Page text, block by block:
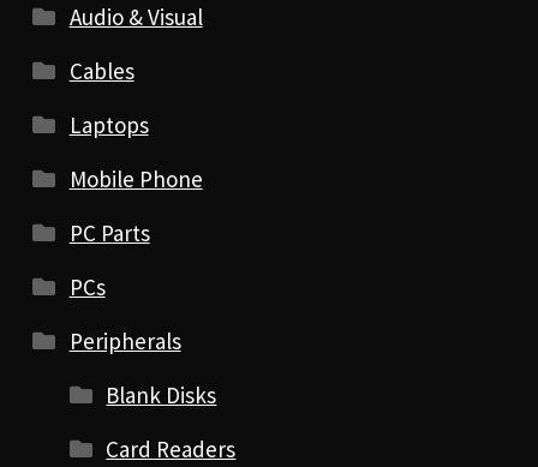
Audio & Visual
Cables
Laptops
Mobile Phone
PC Parts
PCs
Peripherals
Blank Disks
Card Readers